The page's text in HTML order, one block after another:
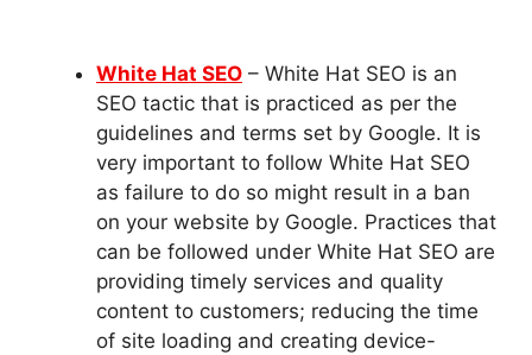
White Hat SEO – White Hat SEO is an
SEO tactic that is practiced as per the
guidelines and terms set by Google. It is
very important to follow White Hat SEO
as failure to do so might result in a ban
on your website by Google. Practices that
can be followed under White Hat SEO are
providing timely services and quality
content to customers; reducing the time
of site loading and creating device-